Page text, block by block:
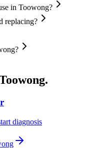
in Toowong?
replacing?
.
diagnosis